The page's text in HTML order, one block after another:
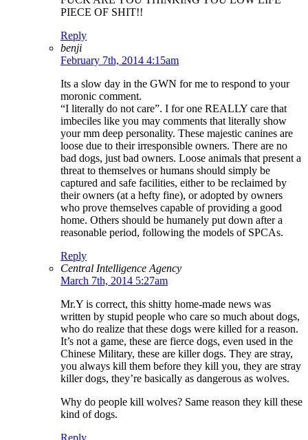
PIECE OF SHIT!!
Reply
benji
February 7th, 2014 4:15am
Its a slow day in the GWN for me to respond to your
moronic comment.
“I literally do not care”. I for one REALLY care that
imbeciles like you may comments that literally show
your mm deep personality. These majestic canines are
loose due to their irresponsible owners. There are no
bad dogs, just bad owners. Loose animals that present a
threat to themselves or humans should simply be
captured and safe facilities, either to be reclaimed by
their owners (at a hefty fine), or adopted by owners
who prove themselves capable of providing a good
home. Others should be humanely put down after a
reasonable period, following the models of SPCAs.
Reply
Central Intelligence Agency
March 7th, 2014 5:27am
Mr.Y is correct, this shitty home-made news was
written by stupid people who care so much about dogs,
who do realize that these dogs were killed for a reason.
It’s not a game, these are fierce dogs, even used in the
Chinese Military, these are killer dogs. They are stray,
you always kill them before they kill you, they are stray
killer dogs, they’re basically as dangerous as wolves.
Why do people kill wolves? Same reason they kill these
kind of dogs.